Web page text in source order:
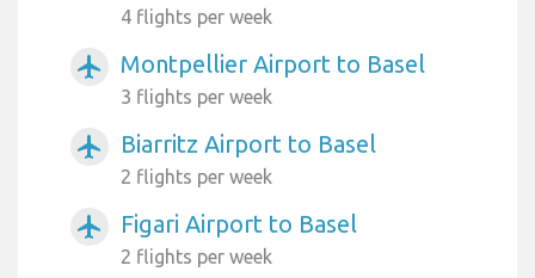
4 flights per week
airplanemode_active Montpellier Airport to Basel
3 flights per week
airplanemode_active Biarritz Airport to Basel
2 flights per week
airplanemode_active Figari Airport to Basel
2 flights per week